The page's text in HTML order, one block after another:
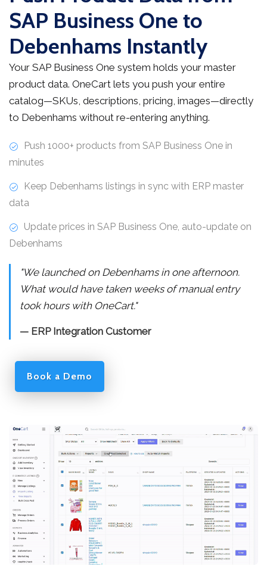
SAP Business One to
Debenhams Instantly
Your SAP Business One system holds your master
product data. OneCart lets you push your entire
catalog—SKUs, descriptions, pricing, images—directly
to Debenhams without re-entering anything.
Push 1000+ products from SAP Business One in
minutes
Keep Debenhams listings in sync with ERP master
data
Update prices in SAP Business One, auto-update on
Debenhams
"We launched on Debenhams in one afternoon.
What would have taken weeks of manual entry
took hours with OneCart."
— ERP Integration Customer
Book a Demo